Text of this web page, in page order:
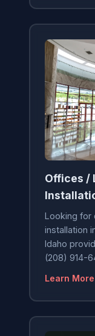
Offices /
Looking for
installation
Idaho
(208) 914-
Learn